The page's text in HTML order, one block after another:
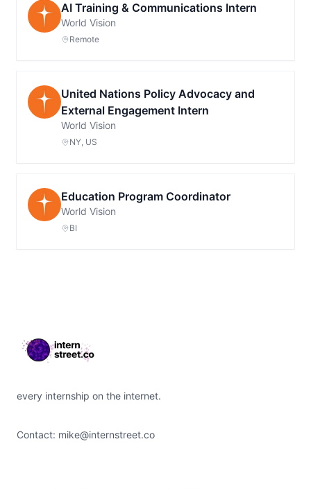
AI Training & Communications Intern
World Vision
Remote
United Nations Policy Advocacy and
External Engagement Intern
World Vision
NY, US
Education Program Coordinator
World Vision
BI
every internship on the internet.
Contact: mike@internstreet.co